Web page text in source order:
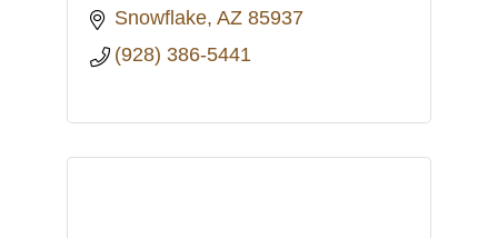
Snowflake AZ 85937
(928) 386-5441